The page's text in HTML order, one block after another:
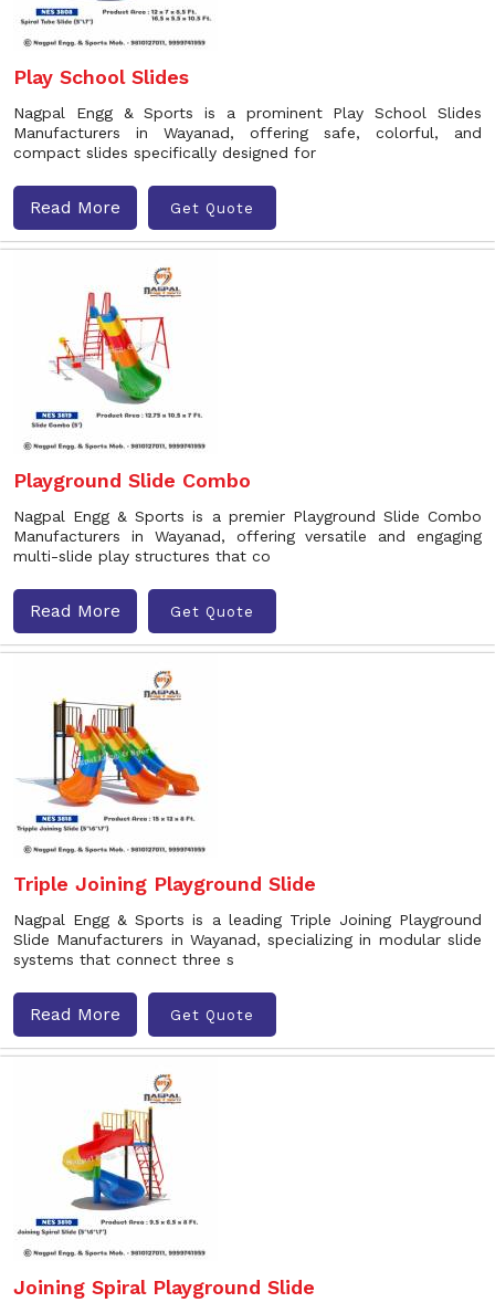
Play School Slides
Nagpal Engg & Sports is a prominent Play School Slides
Manufacturers in Wayanad, offering safe, colorful, and
compact slides specifically designed for
Read More Get Quote
Playground Slide Combo
Nagpal Engg & Sports is a premier Playground Slide Combo
Manufacturers in Wayanad, offering versatile and engaging
multi-slide play structures that co
Read More Get Quote
Triple Joining Playground Slide
Nagpal Engg & Sports is a leading Triple Joining Playground
Slide Manufacturers in Wayanad, specializing in modular slide
systems that connect three s
Read More Get Quote
Joining Spiral Playground Slide